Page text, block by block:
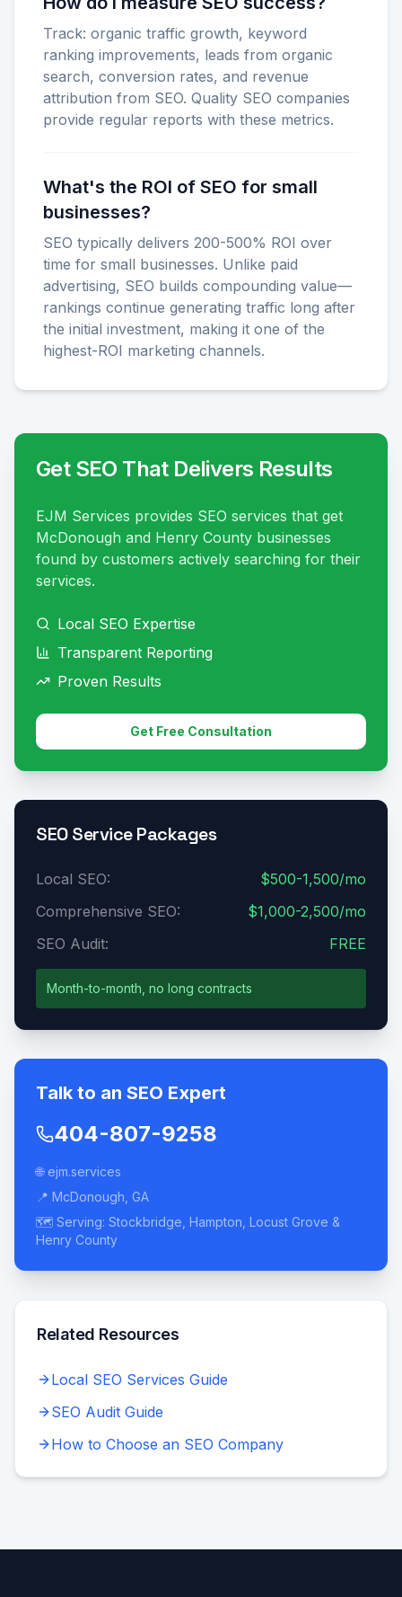
Track: organic traffic growth, keyword
ranking improvements, leads from organic
search, conversion rates, and revenue
attribution from SEO. Quality SEO companies
provide regular reports with these metrics.
What's the ROI of SEO for small
businesses?
SEO typically delivers 200-500% ROI over
time for small businesses. Unlike paid
advertising, SEO builds compounding value—
rankings continue generating traffic long after
the initial investment, making it one of the
highest-ROI marketing channels.
Get SEO That Delivers Results
EJM Services provides SEO services that get
McDonough and Henry County businesses
found by customers actively searching for their
services.
Local SEO Expertise
Transparent Reporting
Proven Results
Get Free Consultation
SEO Service Packages
Local SEO:
$500-1,500/mo
Comprehensive SEO:
$1,000-2,500/mo
SEO Audit:
FREE
Month-to-month, no long contracts
Talk to an SEO Expert
404-807-9258
🌐 ejm.services
📍 McDonough, GA
🗺️ Serving: Stockbridge, Hampton, Locust Grove &
Henry County
Related Resources
Local SEO Services Guide
SEO Audit Guide
How to Choose an SEO Company